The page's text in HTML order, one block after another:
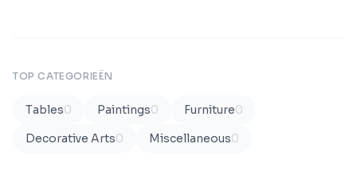
TOP CATEGORIEËN
Tables0 Paintings0 Furniture0
Decorative Arts0 Miscellaneous0